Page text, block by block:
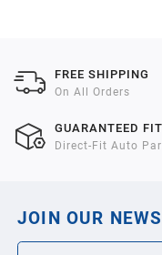
FREE SHIPPING
On All Orders
GUARANTEED
Direct-Fit Auto
JOIN OUR
2017